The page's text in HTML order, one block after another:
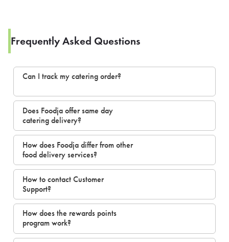
Frequently Asked Questions
Can I track my catering order?
Does Foodja offer same day
catering delivery?
How does Foodja differ from other
food delivery services?
How to contact Customer
Support?
How does the rewards points
program work?